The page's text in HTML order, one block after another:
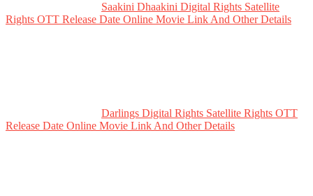
Saakini Dhaakini Digital Rights Satellite
Rights OTT Release Date Online Movie Link And Other Details
Darlings Digital Rights Satellite Rights OTT
Release Date Online Movie Link And Other Details